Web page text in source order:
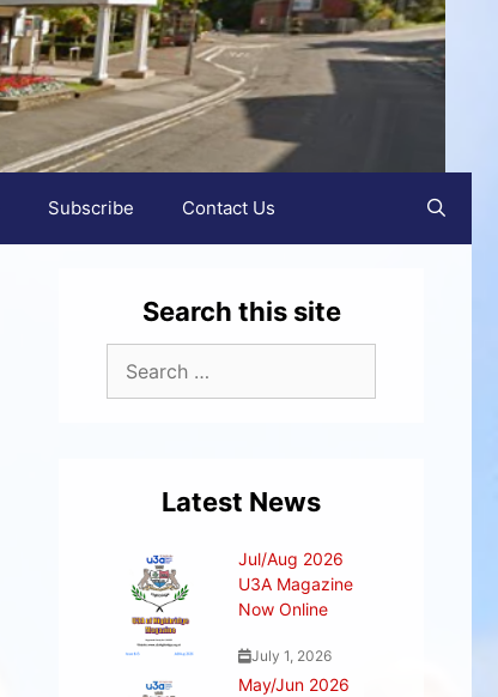
Subscribe Contact Us
Search this site
Latest News
Jul/Aug 2026
U3A Magazine
Now Online
July 1, 2026
May/Jun 2026